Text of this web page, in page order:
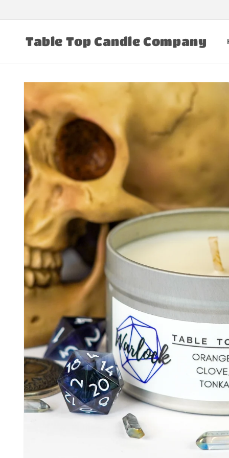
Table Top Candle Company
Skip to
product
information